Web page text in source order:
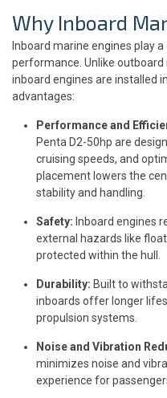
Why Inboard
Inboard marine engines play a
performance. Unlike
inboard engines are installed
advantages:
Performance and
Penta D2-50hp are
cruising speeds, and
placement lowers the
stability and handling.
Safety: Inboard engines
external hazards like
protected within the hull.
Durability: Built to
inboards offer longer
propulsion systems.
Noise and Vibration
minimizes noise and
experience for